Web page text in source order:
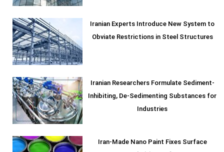
Iranian Experts Introduce New System to
Obviate Restrictions in Steel Structures
Iranian Researchers Formulate Sediment-
Inhibiting, De-Sedimenting Substances for
Industries
Iran-Made Nano Paint Fixes Surface